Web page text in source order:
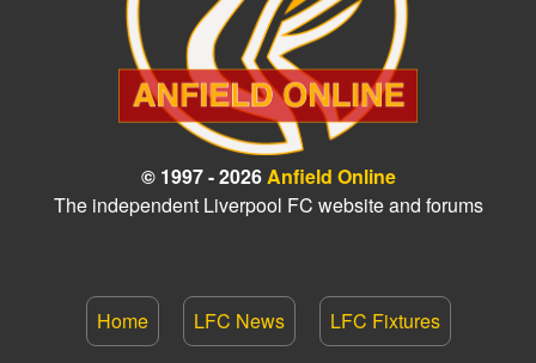
© 1997 - 2026Anfield Online
The independent Liverpool FC website and forums
Home LFC News LFC Fixtures